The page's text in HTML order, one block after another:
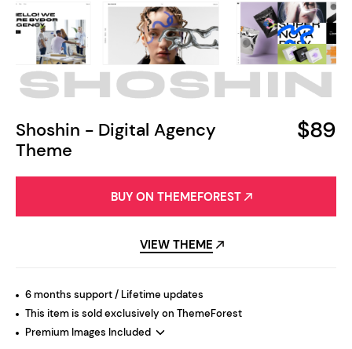
Shoshin - Digital Agency
Theme
$89
BUY ON THEMEFOREST
VIEW THEME
6 months support / Lifetime updates
This item is sold exclusively on ThemeForest
Premium Images Included